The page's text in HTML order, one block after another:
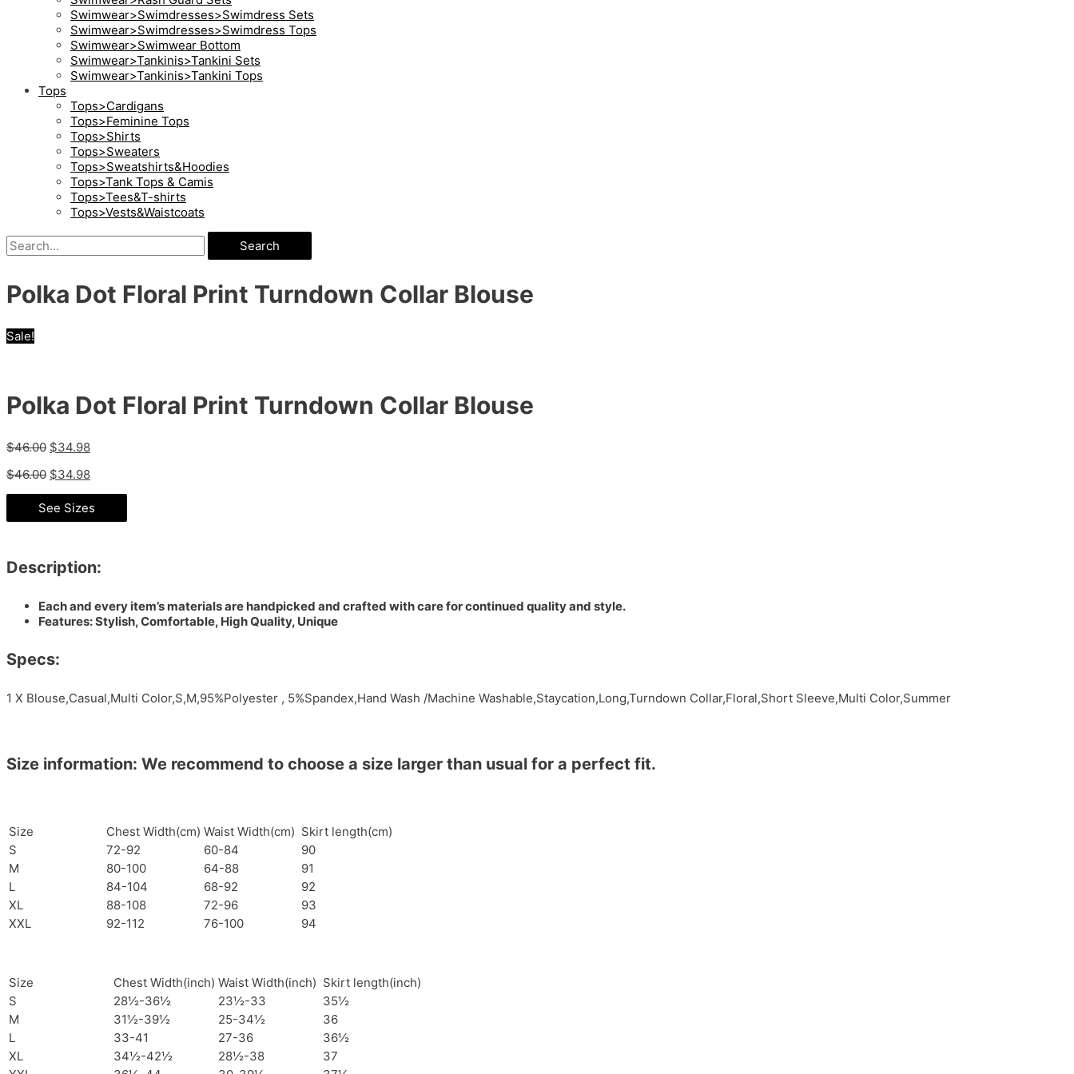
Swimwear>Swimdresses>Swimdress Sets
Swimwear>Swimdresses>Swimdress Tops
Swimwear>Swimwear Bottom
Swimwear>Tankinis>Tankini Sets
Swimwear>Tankinis>Tankini Tops
Tops
Tops>Cardigans
Tops>Feminine Tops
Tops>Shirts
Tops>Sweaters
Tops>Sweatshirts&Hoodies
Tops>Tank Tops & Camis
Tops>Tees&T-shirts
Tops>Vests&Waistcoats
Search
Polka Dot Floral Print Turndown Collar Blouse
Sale!
Polka Dot Floral Print Turndown Collar Blouse
$46.00 $34.98
$46.00 $34.98
See Sizes
Description:
Each and every item’s materials are handpicked and crafted with care for continued quality and style.
Features: Stylish, Comfortable, High Quality, Unique
Specs:
1 X Blouse,Casual,Multi Color,S,M,95%Polyester , 5%Spandex,Hand Wash /Machine Washable,Staycation,Long,Turndown Collar,Floral,Short Sleeve,Multi Color,Summer
Size information: We recommend to choose a size larger than usual for a perfect fit.
Size Chest Width(cm) Waist Width(cm) Skirt length(cm)
S
72-92 60-84
90
M
80-100 64-88
91
L
84-104 68-92
92
XL
88-108 72-96
93
XXL
92-112 76-100 94
Size Chest Width(inch) Waist Width(inch) Skirt length(inch)
S
28½-36½ 23½-33
35½
M
31½-39½ 25-34½
36
L
33-41 27-36
36½
XL
34½-42½ 28½-38
37